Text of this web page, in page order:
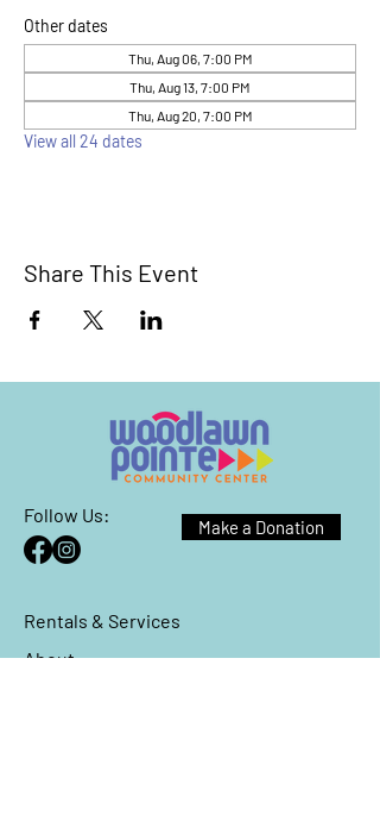
Other dates
Thu, Aug 06, 7:00 PM
Thu, Aug 13, 7:00 PM
Thu, Aug 20, 7:00 PM
View all 24 dates
Share This Event
Follow Us:
Make a Donation
Rentals & Services
About